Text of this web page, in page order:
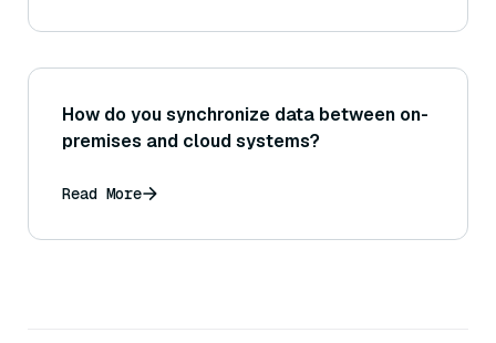
How do you synchronize data between on-
premises and cloud systems?
Read More